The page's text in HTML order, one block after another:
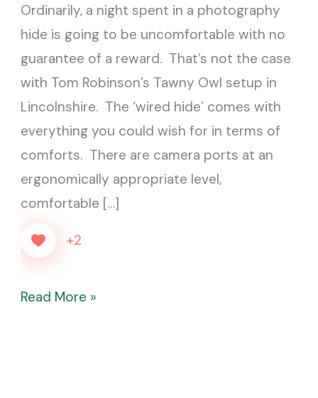
Ordinarily, a night spent in a photography
hide is going to be uncomfortable with no
guarantee of a reward. That’s not the case
with Tom Robinson’s Tawny Owl setup in
Lincolnshire. The ‘wired hide’ comes with
everything you could wish for in terms of
comforts. There are camera ports at an
ergonomically appropriate level,
comfortable […]
+2
and
the
Fox
Read More »